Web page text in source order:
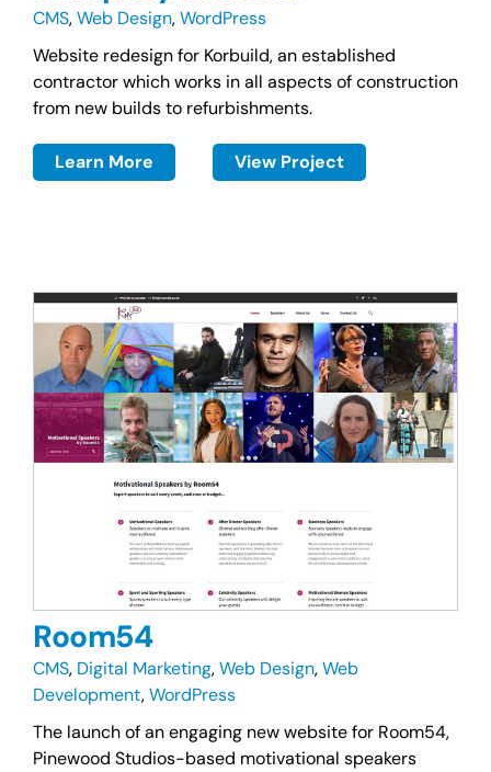
CMS,Web Design,WordPress
Website redesign for Korbuild, an established
contractor which works in all aspects of construction
from new builds to refurbishments.
Learn More View Project
Room54
CMS, Digital Marketing,Web Design,Web
Development,WordPress
The launch of an engaging new website for Room54,
Pinewood Studios-based motivational speakers